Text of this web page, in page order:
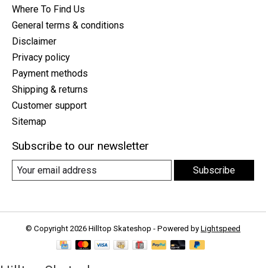
Where To Find Us
General terms & conditions
Disclaimer
Privacy policy
Payment methods
Shipping & returns
Customer support
Sitemap
Subscribe to our newsletter
Subscribe
© Copyright 2026 Hilltop Skateshop - Powered by Lightspeed